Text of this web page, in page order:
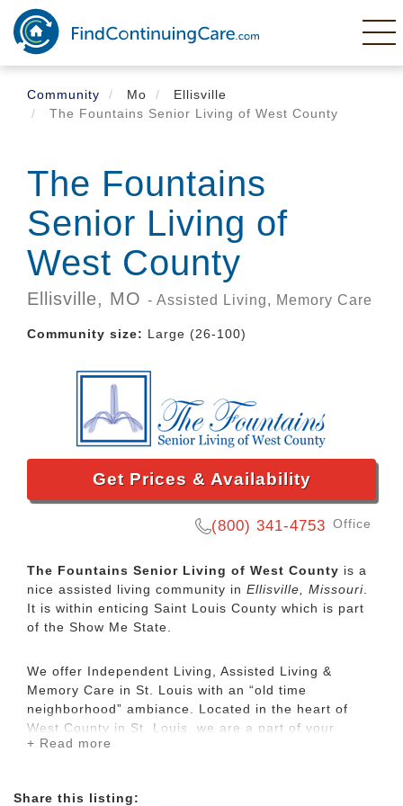
Skip
main
content
Community
Mo
Ellisville
The Fountains Senior Living of West County
The Fountains
Senior Living of
West County
Ellisville, MO - Assisted Living, Memory Care
Community size: Large (26-100)
Get Prices & Availability
(800) 341-4753 Office
The Fountains Senior Living of West County is a
nice assisted living community in Ellisville, Missouri
It is within enticing Saint Louis County which is part
of the Show Me State.
We offer Independent Living, Assisted Living &
Memory Care in St. Louis with an “old time
neighborhood” ambiance. Located in the heart of
West County in St. Louis, we are a part of your
neighborhood – close to medical centers, shopping
+ Read more
Share this listing: